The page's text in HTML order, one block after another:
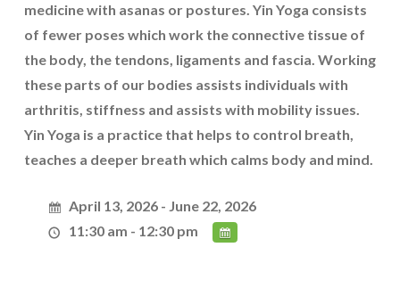
medicine with asanas or postures. Yin Yoga consists
of fewer poses which work the connective tissue of
the body, the tendons, ligaments and fascia. Working
these parts of our bodies assists individuals with
arthritis, stiffness and assists with mobility issues.
Yin Yoga is a practice that helps to control breath,
teaches a deeper breath which calms body and mind.
April 13, 2026 - June 22, 2026
11:30 am - 12:30 pm